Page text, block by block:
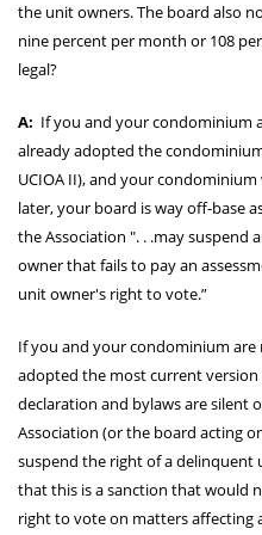
the unit owners. The board also
nine percent per month or 108
legal?
A: If you and your condominium
already adopted the
UCIOA II), and your condominium
later, your board is way off-base
the Association ". . .may suspend
owner that fails to pay an
unit owner's right to vote.”
If you and your condominium
adopted the most current version
declaration and bylaws are silent
Association (or the board acting
suspend the right of a
that this is a sanction that would
right to vote on matters affecting